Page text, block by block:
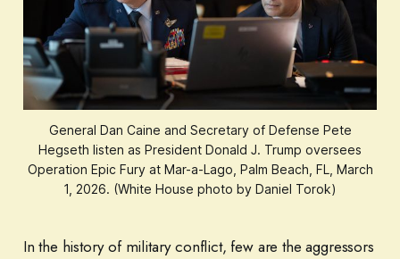
General Dan Caine and Secretary of Defense Pete
Hegseth listen as President Donald J. Trump oversees
Operation Epic Fury at Mar-a-Lago, Palm Beach, FL, March
1, 2026. (White House photo by Daniel Torok)
In the history of military conflict, few are the aggressors